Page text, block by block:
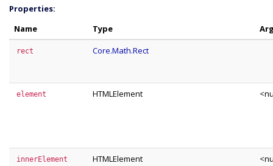
Properties:
Name
Type
rect Core.Math.Rect
element HTMLElement
innerElement HTMLElement